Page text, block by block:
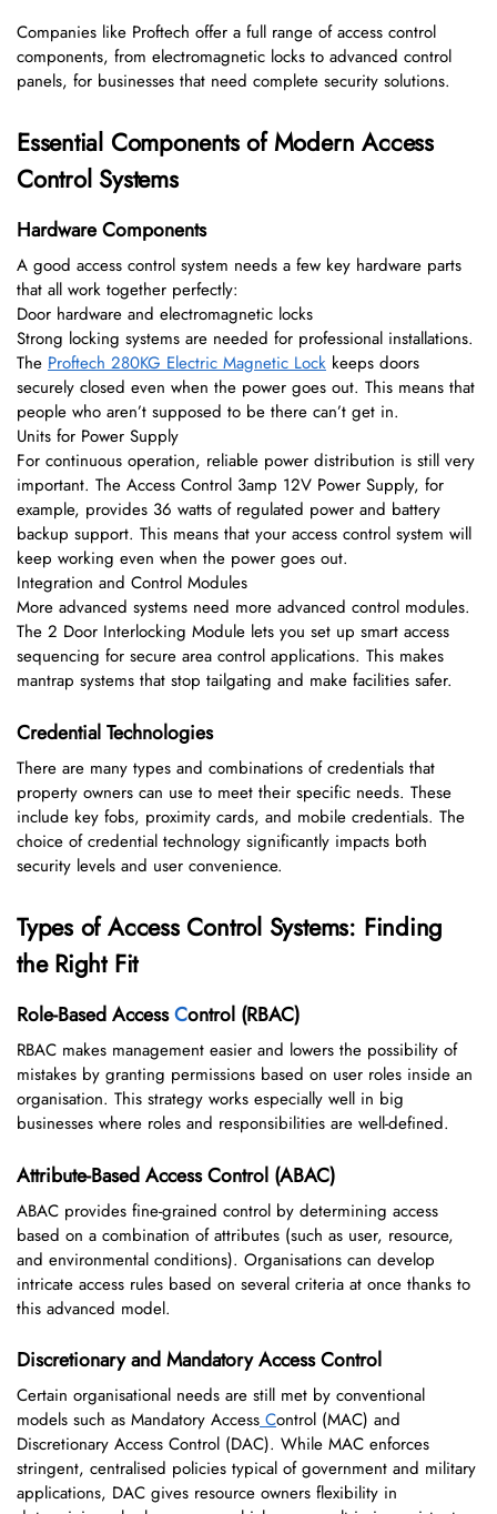
Companies like Proftech offer a full range of access control
components, from electromagnetic locks to advanced control
panels, for businesses that need complete security solutions.
Essential Components of Modern Access
Control Systems
Hardware Components
A good access control system needs a few key hardware parts
that all work together perfectly:
Door hardware and electromagnetic locks
Strong locking systems are needed for professional installations.
The Proftech 280KG Electric Magnetic Lock keeps doors
securely closed even when the power goes out. This means that
people who aren’t supposed to be there can’t get in.
Units for Power Supply
For continuous operation, reliable power distribution is still very
important. The Access Control 3amp 12V Power Supply, for
example, provides 36 watts of regulated power and battery
backup support. This means that your access control system will
keep working even when the power goes out.
Integration and Control Modules
More advanced systems need more advanced control modules.
The 2 Door Interlocking Module lets you set up smart access
sequencing for secure area control applications. This makes
mantrap systems that stop tailgating and make facilities safer.
Credential Technologies
There are many types and combinations of credentials that
property owners can use to meet their specific needs. These
include key fobs, proximity cards, and mobile credentials. The
choice of credential technology significantly impacts both
security levels and user convenience.
Types of Access Control Systems: Finding
the Right Fit
Role-Based AccessControl (RBAC)
RBAC makes management easier and lowers the possibility of
mistakes by granting permissions based on user roles inside an
organisation. This strategy works especially well in big
businesses where roles and responsibilities are well-defined.
Attribute-Based Access Control (ABAC)
ABAC provides fine-grained control by determining access
based on a combination of attributes (such as user, resource,
and environmental conditions). Organisations can develop
intricate access rules based on several criteria at once thanks to
this advanced model.
Discretionary and Mandatory Access Control
Certain organisational needs are still met by conventional
models such as Mandatory Access Control (MAC) and
Discretionary Access Control (DAC). While MAC enforces
stringent, centralised policies typical of government and military
applications, DAC gives resource owners flexibility in